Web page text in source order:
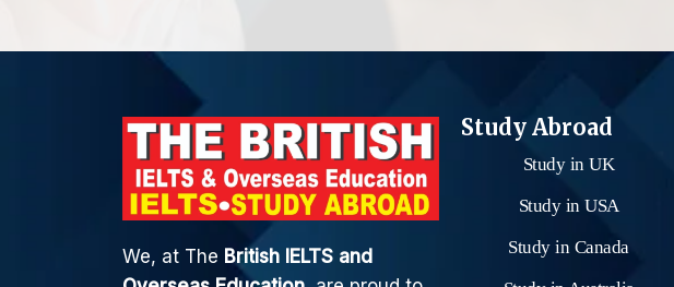
We, at The British IELTS and
Study Abroad
Study in UK
Study in USA
Study in Canada